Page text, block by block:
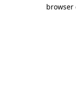
browser